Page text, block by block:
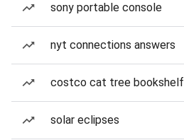
sony portable console
nyt connections answers
costco cat tree bookshelf
solar eclipses